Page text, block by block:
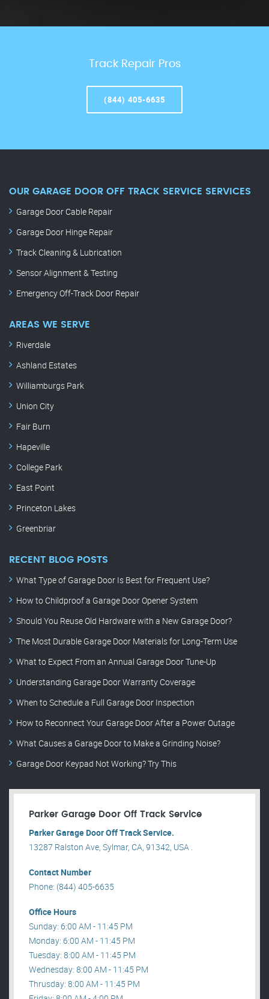
Track Repair Pros
(844) 405-6635
OUR GARAGE DOOR OFF TRACK SERVICE SERVICES
Garage Door Cable Repair
Garage Door Hinge Repair
Track Cleaning & Lubrication
Sensor Alignment & Testing
Emergency Off-Track Door Repair
AREAS WE SERVE
Riverdale
Ashland Estates
Williamburgs Park
Union City
Fair Burn
Hapeville
College Park
East Point
Princeton Lakes
Greenbriar
RECENT BLOG POSTS
What Type of Garage Door Is Best for Frequent Use?
How to Childproof a Garage Door Opener System
Should You Reuse Old Hardware with a New Garage Door?
The Most Durable Garage Door Materials for Long-Term Use
What to Expect From an Annual Garage Door Tune-Up
Understanding Garage Door Warranty Coverage
When to Schedule a Full Garage Door Inspection
How to Reconnect Your Garage Door After a Power Outage
What Causes a Garage Door to Make a Grinding Noise?
Garage Door Keypad Not Working? Try This
Parker Garage Door Off Track Service
Parker Garage Door Off Track Service.
13287 Ralston Ave, Sylmar, CA, 91342, USA .
Contact Number
Phone: (844) 405-6635
Office Hours
Sunday: 6:00 AM - 11:45 PM
Monday: 6:00 AM - 11:45 PM
Tuesday: 8:00 AM - 11:45 PM
Wednesday: 8:00 AM - 11:45 PM
Thrusday: 8:00 AM - 11:45 PM